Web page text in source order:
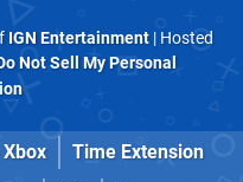
IGN Entertainment| Hosted
Not Sell My Personal
Time Extension